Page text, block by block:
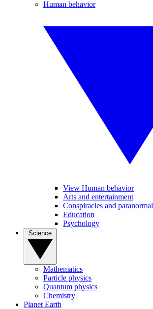
Human behavior
View Human behavior
Arts and entertainment
Conspiracies and paranormal
Education
Psychology
Mathematics
Particle physics
Quantum physics
Chemistry
Planet Earth